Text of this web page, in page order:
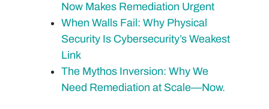
Now Makes Remediation Urgent
When Walls Fail: Why Physical
Security Is Cybersecurity’s Weakest
Link
The Mythos Inversion: Why We
Need Remediation at Scale—Now.